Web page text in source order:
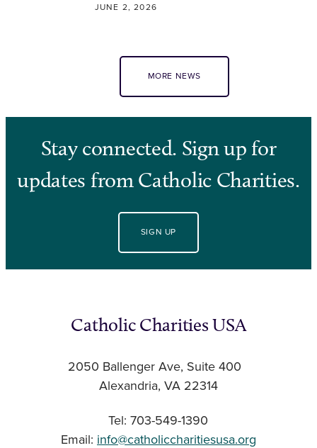
JUNE 2, 2026
MORE NEWS
Stay connected. Sign up for
updates from Catholic Charities.
SIGN UP
Catholic Charities USA
2050 Ballenger Ave, Suite 400
Alexandria, VA 22314
Tel: 703-549-1390
Email: info@catholiccharitiesusa.org